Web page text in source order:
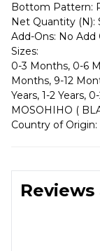
Bottom Pattern:
Net Quantity (N):
Add-Ons: No Add
Sizes:
0-3 Months, 0-6
Months, 9-12
Years, 1-2 Years,
MOSOHIHO (
Country of Origin: